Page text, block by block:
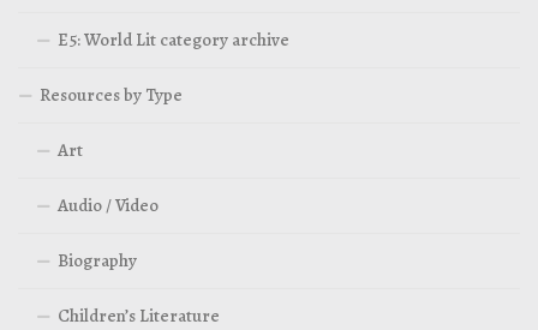
E5: World Lit category archive
Resources by Type
Art
Audio / Video
Biography
Children’s Literature